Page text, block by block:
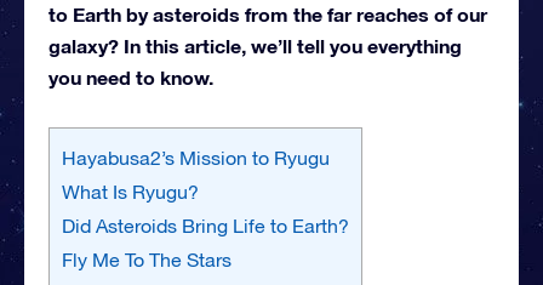
to Earth by asteroids from the far reaches of our
galaxy? In this article, we’ll tell you everything
you need to know.
Hayabusa2’s Mission to Ryugu
What Is Ryugu?
Did Asteroids Bring Life to Earth?
Fly Me To The Stars